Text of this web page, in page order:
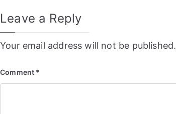
Leave a Reply
Your email address will not be published.
Comment *